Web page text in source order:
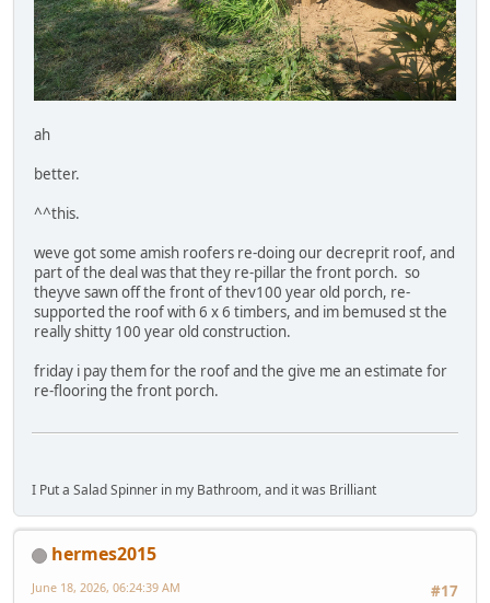
ah
better.
^^this.
weve got some amish roofers re-doing our decreprit roof, and
part of the deal was that they re-pillar the front porch. so
theyve sawn off the front of thev100 year old porch, re-
supported the roof with 6 x 6 timbers, and im bemused st the
really shitty 100 year old construction.
friday i pay them for the roof and the give me an estimate for
re-flooring the front porch.
I Put a Salad Spinner in my Bathroom, and it was Brilliant
hermes2015
#17
June 18, 2026, 06:24:39 AM